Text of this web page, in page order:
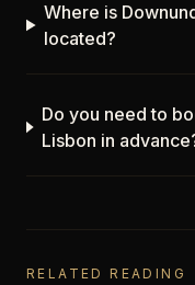
Where is
located?
Do you need to
Lisbon in
RELATED READING